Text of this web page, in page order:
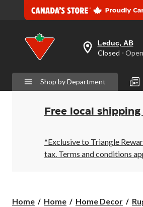
your
is
Leduc,
AB,
Closed,
Opens
6:00
AM
click
Leduc, AB
Closed
Shop by Department
Free local
*Exclusive to Triangle
tax. Terms and conditions
Home Home Home Decor